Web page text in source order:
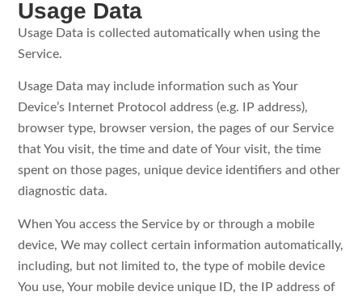
Usage Data
Usage Data is collected automatically when using the
Service.
Usage Data may include information such as Your
Device’s Internet Protocol address (e.g. IP address),
browser type, browser version, the pages of our Service
that You visit, the time and date of Your visit, the time
spent on those pages, unique device identifiers and other
diagnostic data.
When You access the Service by or through a mobile
device, We may collect certain information automatically,
including, but not limited to, the type of mobile device
You use, Your mobile device unique ID, the IP address of